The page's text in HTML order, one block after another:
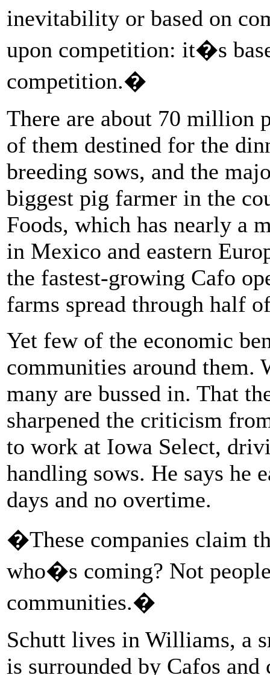
inevitability or based on
upon competition: it�s
competition.�
There are about 70 million
of them destined for the
breeding sows, and the
biggest pig farmer in the
Foods, which has nearly a
in Mexico and eastern
the fastest-growing Cafo
farms spread through half
Yet few of the economic
communities around them.
many are bussed in. That
sharpened the criticism
to work at Iowa Select,
handling sows. He says he
days and no overtime.
�These companies claim
who�s coming? Not
communities.�
Schutt lives in Williams, a
is surrounded by Cafos